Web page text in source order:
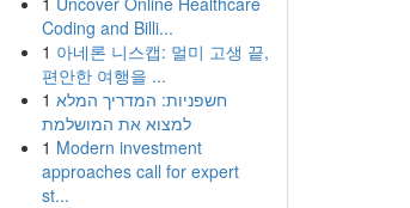
Coding and Billi...
1 아네론 니스캡: 멀미 고생 끝,
편안한 여행을 ...
1 חשפניות: המדריך המלא
למצוא את המושלמת
1 Modern investment
approaches call for expert
st...